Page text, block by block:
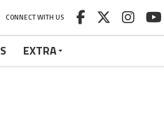
CONNECT WITH US
EXTRA